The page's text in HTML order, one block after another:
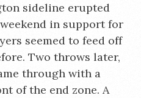
sideline erupted
in support for
seemed to feed off
Two throws later,
through with a
of the end zone. A